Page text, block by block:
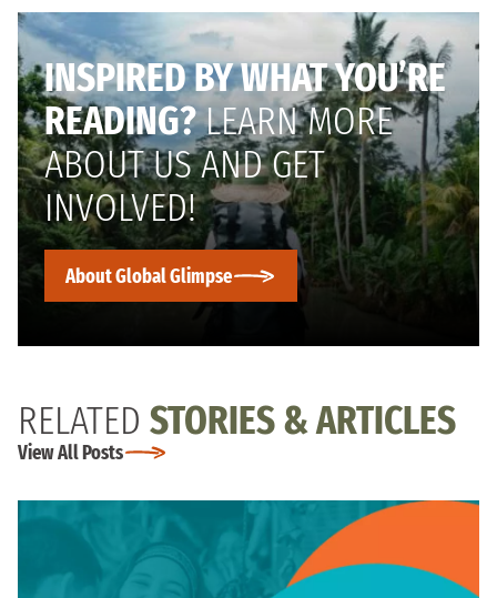
INSPIRED BY WHAT YOU’RE
READING?LEARN MORE
ABOUT US AND GET
INVOLVED!
About Global Glimpse
RELATED STORIES & ARTICLES
View All Posts